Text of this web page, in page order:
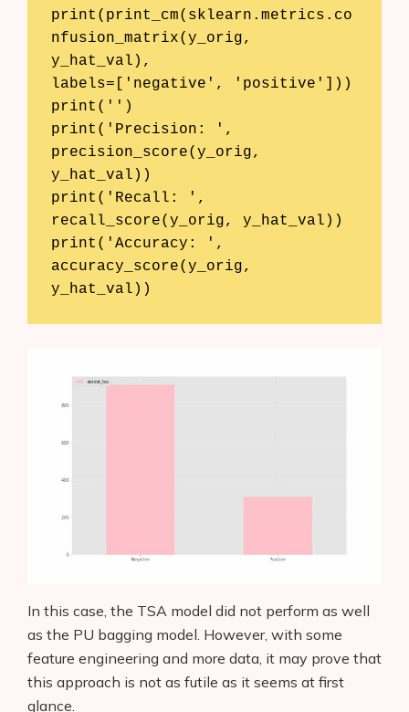
print(print_cm(sklearn.metrics.co
nfusion_matrix(y_orig,
y_hat_val),
labels=['negative', 'positive']))
print('')
print('Precision: ',
precision_score(y_orig,
y_hat_val))
print('Recall: ',
recall_score(y_orig, y_hat_val))
print('Accuracy: ',
accuracy_score(y_orig,
y_hat_val))
In this case, the TSA model did not perform as well
as the PU bagging model. However, with some
feature engineering and more data, it may prove that
this approach is not as futile as it seems at first
glance.